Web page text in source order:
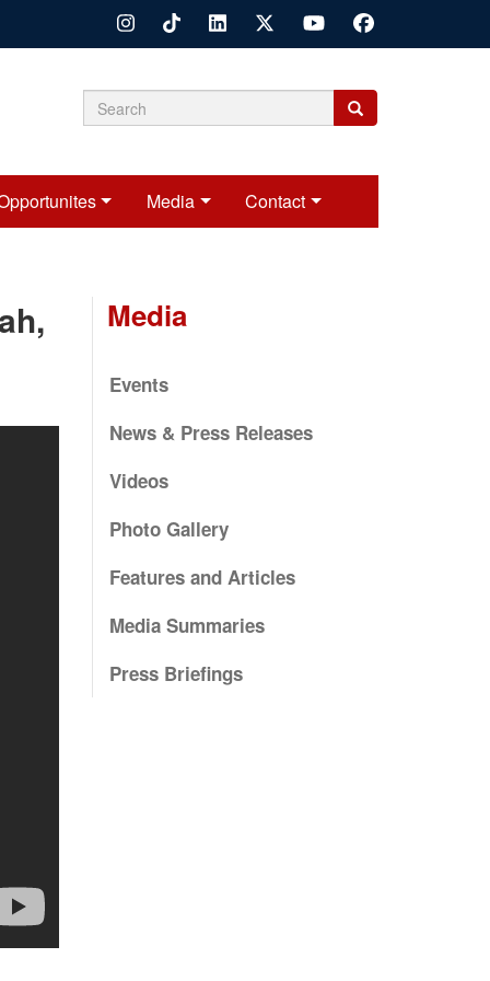
Search
Search
Search
Media Contact
Media
Events
News & Press Releases
Videos
Photo Gallery
Features and Articles
Media Summaries
Press Briefings